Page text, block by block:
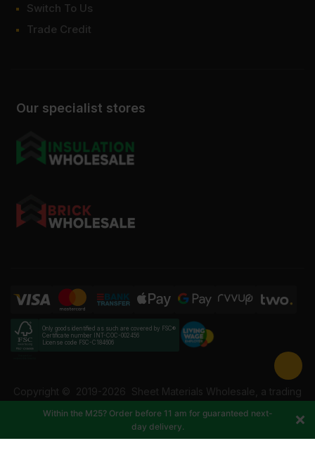
Our specialist stores
Switch To Us
Trade Credit
Only goods identified as such are covered by FSC®
Certificate number INT-COC-002456
License code FSC-C184606
Copyright © 2019-2026 Sheet Materials Wholesale, a trading
VAT: 337228108. All rights reserved.
Within the M25? Order before 11 am for guaranteed next-
day delivery.